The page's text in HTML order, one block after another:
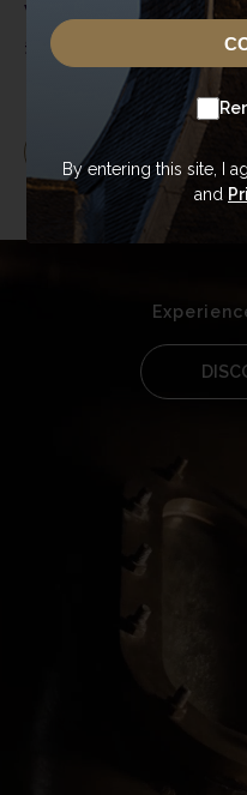
Voucher – Cocktails &
Canapés at The
Globe Inn
£ 20.00
By entering this site, I
and